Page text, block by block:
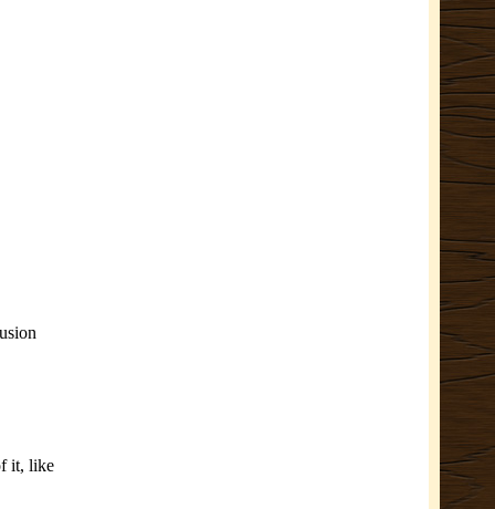
it, like